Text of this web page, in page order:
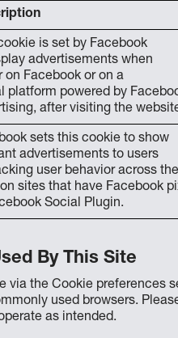
is set by Facebook
advertisements when
on Facebook or on a
platform powered by
after visiting the
sets this cookie to show
advertisements to users
user behavior across the
sites that have Facebook
Social Plugin.
By This Site
via the Cookie preferences
used browsers.
as intended.